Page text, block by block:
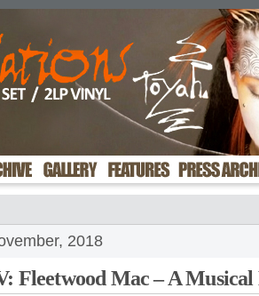
2018
Fleetwood Mac – A